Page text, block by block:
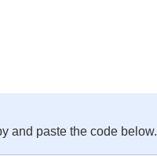
and paste the code below.